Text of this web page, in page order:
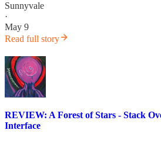
Sunnyvale
·
May 9
Read full story
REVIEW: A Forest of Stars - Stack
Interface